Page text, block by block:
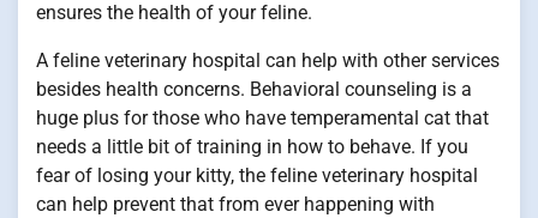
ensures the health of your feline.
A feline veterinary hospital can help with other services
besides health concerns. Behavioral counseling is a
huge plus for those who have temperamental cat that
needs a little bit of training in how to behave. If you
fear of losing your kitty, the feline veterinary hospital
can help prevent that from ever happening with